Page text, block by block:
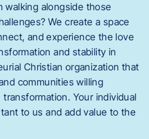
walking alongside those
We create a space
and experience the love
and stability in
Christian organization that
communities willing
Your individual
to us and add value to the